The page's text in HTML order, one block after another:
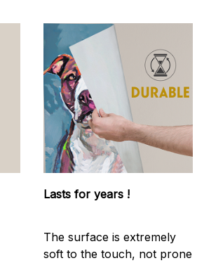
Lasts for years !
The surface is extremely
soft to the touch, not prone